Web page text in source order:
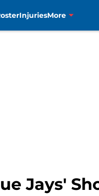
InjuriesMore
Jays'